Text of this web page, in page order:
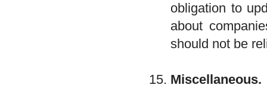
obligation to
about
should not be
Miscellaneous.